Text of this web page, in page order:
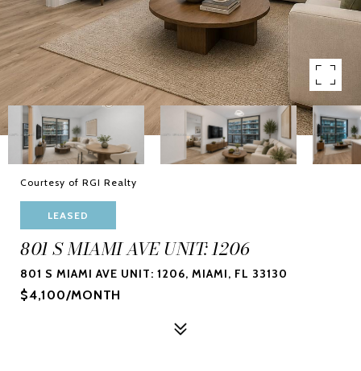
Courtesy of RGI Realty
LEASED
801 S MIAMI AVE UNIT: 1206
801 S MIAMI AVE UNIT: 1206, MIAMI, FL 33130
$4,100/MONTH